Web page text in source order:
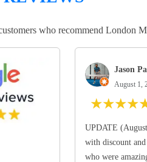
who recommend London
Jason
August 1,
★★★★
UPDATE
with discount and
who were